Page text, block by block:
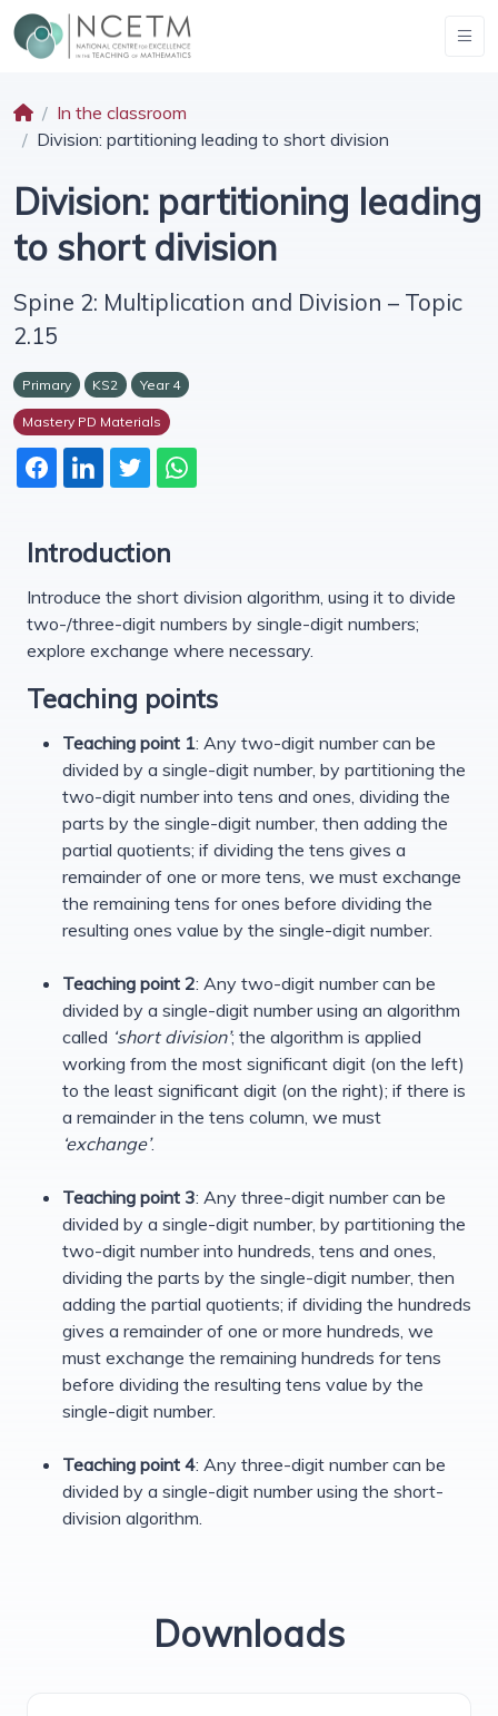
In the classroom
Division: partitioning leading to short division
Division: partitioning leading
to short division
Spine 2: Multiplication and Division – Topic
2.15
Primary KS2 Year 4
Mastery PD Materials
Introduction
Introduce the short division algorithm, using it to divide
two-/three-digit numbers by single-digit numbers;
explore exchange where necessary.
Teaching points
Teaching point 1: Any two-digit number can be
divided by a single-digit number, by partitioning the
two-digit number into tens and ones, dividing the
parts by the single-digit number, then adding the
partial quotients; if dividing the tens gives a
remainder of one or more tens, we must exchange
the remaining tens for ones before dividing the
resulting ones value by the single-digit number.
Teaching point 2: Any two-digit number can be
divided by a single-digit number using an algorithm
called ‘short division’; the algorithm is applied
working from the most significant digit (on the left)
to the least significant digit (on the right); if there is
a remainder in the tens column, we must
‘exchange’.
Teaching point 3: Any three-digit number can be
divided by a single-digit number, by partitioning the
two-digit number into hundreds, tens and ones,
dividing the parts by the single-digit number, then
adding the partial quotients; if dividing the hundreds
gives a remainder of one or more hundreds, we
must exchange the remaining hundreds for tens
before dividing the resulting tens value by the
single-digit number.
Teaching point 4: Any three-digit number can be
divided by a single-digit number using the short-
division algorithm.
Downloads